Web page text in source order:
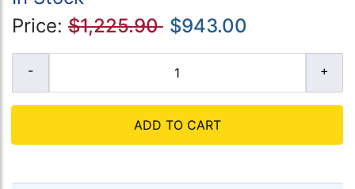
Price: $1,225.90 $943.00
ADD TO CART